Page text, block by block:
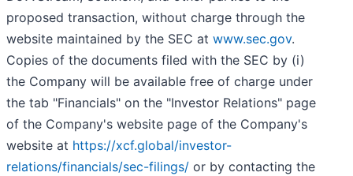
proposed transaction, without charge through the
website maintained by the SEC at www.sec.gov.
Copies of the documents filed with the SEC by (i)
the Company will be available free of charge under
the tab "Financials" on the "Investor Relations" page
of the Company's website page of the Company's
website at https://xcf.global/investor-
relations/financials/sec-filings/ or by contacting the